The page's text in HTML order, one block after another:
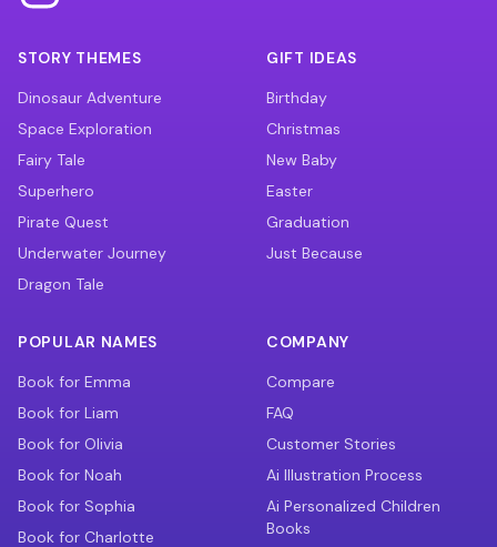
STORY THEMES
Dinosaur Adventure
Space Exploration
Fairy Tale
Superhero
Pirate Quest
Underwater Journey
Dragon Tale
GIFT IDEAS
Birthday
Christmas
New Baby
Easter
Graduation
Just Because
POPULAR NAMES
Book for Emma
Book for Liam
Book for Olivia
Book for Noah
Book for Sophia
Book for Charlotte
COMPANY
Compare
FAQ
Customer Stories
Ai Illustration Process
Ai Personalized Children
Books